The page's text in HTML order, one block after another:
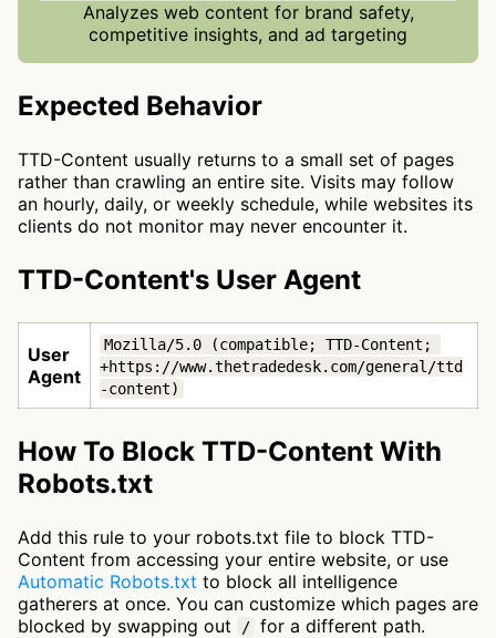
Analyzes web content for brand safety,
competitive insights, and ad targeting
Expected Behavior
TTD-Content usually returns to a small set of pages
rather than crawling an entire site. Visits may follow
an hourly, daily, or weekly schedule, while websites its
clients do not monitor may never encounter it.
TTD-Content's User Agent
User
Agent
Mozilla/5.0 (compatible; TTD-Content;
+https://www.thetradedesk.com/general/ttd
-content)
How To Block TTD-Content With
Robots.txt
Add this rule to your robots.txt file to block TTD-
Content from accessing your entire website, or use
Automatic Robots.txt to block all intelligence
gatherers at once. You can customize which pages are
blocked by swapping out
/ for a different path.